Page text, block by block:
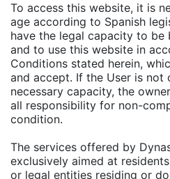
To access this website, it is
age according to Spanish
have the legal capacity to be
and to use this website in
Conditions stated herein,
and accept. If the User is not
necessary capacity, the
all responsibility for non-
condition.
The services offered by
exclusively aimed at
or legal entities residing or